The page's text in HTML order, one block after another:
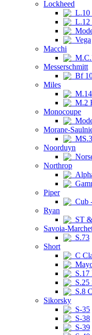
Lockheed
L.10
L.12
Vega
Macchi
Messerschmitt
Bf
Miles
M.2
Monocoupe
Morane-
Noorduyn
Northrop
Piper
Cub
Ryan
ST
Savoia-
S.73
Short
C
S.17
S.25
S.8
Sikorsky
S-35
S-38
S-39